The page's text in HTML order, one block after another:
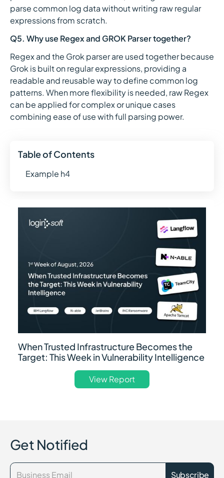
parse common log data without writing raw regular
expressions from scratch.
Q5. Why use Regex and GROK Parser together?
Regex and the Grok parser are used together because
Grok is built on regular expressions, providing a
readable and reusable way to define common log
patterns. When more flexibility is needed, raw Regex
can be applied for complex or unique cases
combining ease of use with full parsing power.
Table of Contents
Example h4
When Trusted Infrastructure Becomes the
Target: This Week in Vulnerability Intelligence
View Report
Get Notified